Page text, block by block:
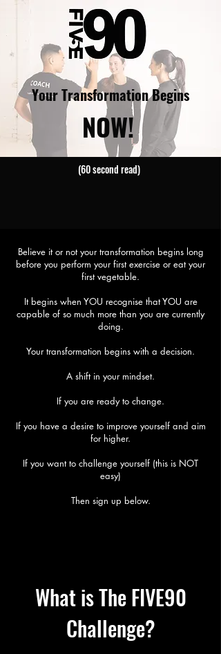
Your Transformation Begins
NOW!
(60 second read)
Believe it or not your transformation begins long
before you perform your first exercise or eat your
first vegetable.
It begins when YOU recognise that YOU are
capable of so much more than you are currently
doing.
Your transformation begins with a decision.
A shift in your mindset.
If you are ready to change.
If you have a desire to improve yourself and aim
for higher.
If you want to challenge yourself (this is NOT
easy)
Then sign up below.
What is The FIVE90
Challenge?